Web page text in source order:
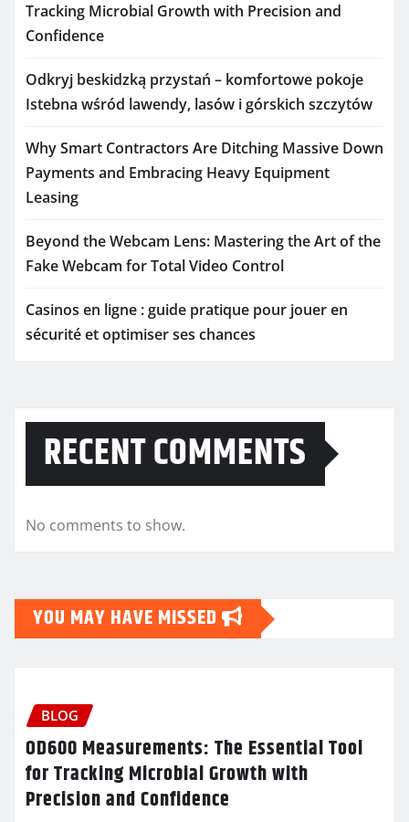
Tracking Microbial Growth with Precision and
Confidence
Odkryj beskidzką przystań – komfortowe pokoje
Istebna wśród lawendy, lasów i górskich szczytów
Why Smart Contractors Are Ditching Massive Down
Payments and Embracing Heavy Equipment
Leasing
Beyond the Webcam Lens: Mastering the Art of the
Fake Webcam for Total Video Control
Casinos en ligne : guide pratique pour jouer en
sécurité et optimiser ses chances
RECENT COMMENTS
No comments to show.
YOU MAY HAVE MISSED
BLOG
OD600 Measurements: The Essential Tool
for Tracking Microbial Growth with
Precision and Confidence